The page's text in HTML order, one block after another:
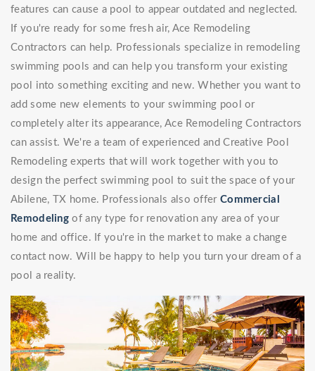
features can cause a pool to appear outdated and neglected.
If you're ready for some fresh air, Ace Remodeling
Contractors can help. Professionals specialize in remodeling
swimming pools and can help you transform your existing
pool into something exciting and new. Whether you want to
add some new elements to your swimming pool or
completely alter its appearance, Ace Remodeling Contractors
can assist. We're a team of experienced and Creative Pool
Remodeling experts that will work together with you to
design the perfect swimming pool to suit the space of your
Abilene, TX home. Professionals also offer Commercial
Remodeling of any type for renovation any area of your
home and office. If you're in the market to make a change
contact now. Will be happy to help you turn your dream of a
pool a reality.